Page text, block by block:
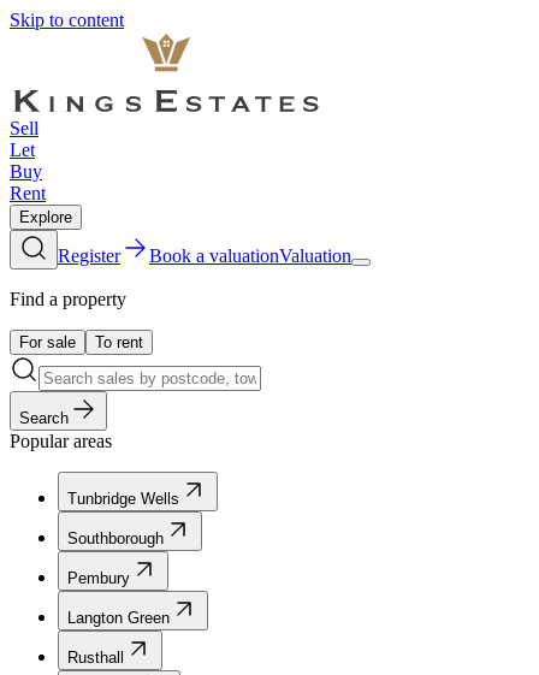
Skip to content
Sell
Let
Buy
Rent
Explore
Register Book a valuationValuation
Find a property
For sale To rent
Search
Popular areas
Tunbridge Wells
Southborough
Pembury
Langton Green
Rusthall